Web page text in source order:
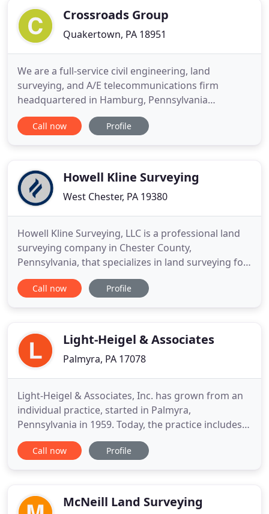
Crossroads Group
Quakertown, PA 18951
We are a full-service civil engineering, land
surveying, and A/E telecommunications firm
headquartered in Hamburg, Pennsylvania
providing service throughout the Commonwealth
of Pennsylvania, as well as Connecticut, Delaware,
engineering services including
Call now Profile
Howell Kline Surveying
West Chester, PA 19380
Howell Kline Surveying, LLC is a professional land
surveying company in Chester County,
Pennsylvania, that specializes in land surveying for
residential and commercial projects. Whether
you're a homeowner, developer, architect, engineer,
needs. As professional
Call now Profile
Light-Heigel & Associates
Palmyra, PA 17078
Light-Heigel & Associates, Inc. has grown from an
individual practice, started in Palmyra,
Pennsylvania in 1959. Today, the practice includes
land surveyors, civil engineers, planners,
geologists, zoning specialists, CAD drafters,
continues thoughout all regional
Call now Profile
McNeill Land Surveying